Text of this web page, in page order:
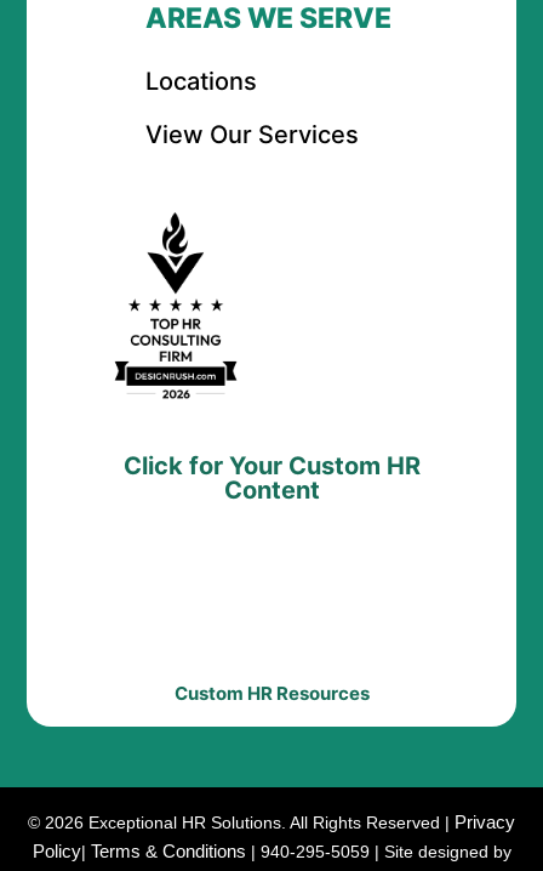
AREAS WE SERVE
Locations
View Our Services
Click for Your Custom HR
Content
Custom HR Resources
© 2026 Exceptional HR Solutions. All Rights Reserved | Privacy
Policy| Terms & Conditions | 940-295-5059 | Site designed by